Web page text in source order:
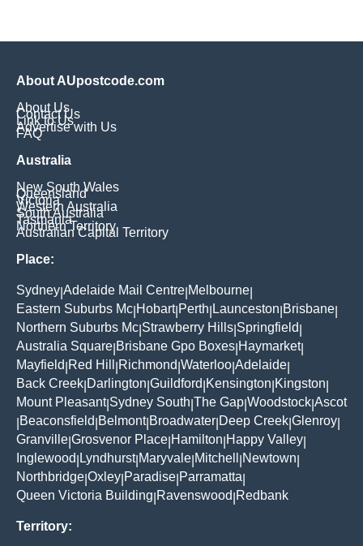
About AUpostcode.com
About Us
Contact Us
Link to Us
Advertise with Us
FAQ
Australia
New South Wales
Queensland
Victoria
Western Australia
South Australia
Tasmania
Northern Territory
Australian Capital Territory
Place:
Sydney Adelaide Mail Centre Melbourne
Eastern Suburbs Mc Hobart| Perth Launceston Brisbane
Northern Suburbs Mc Strawberry Hills Springfield
Australia Square Brisbane Gpo Boxes Haymarket|
Mayfield Red Hill Richmond Waterloo Adelaide
Back Creek Darlington Guildford Kensington Kingston
Mount Pleasant| Sydney South The Gap Woodstock Ascot
Beaconsfield Belmont| Broadwater Deep Creek Glenroy
Granville Grosvenor Place Hamilton Happy Valley
Inglewood Lyndhurst| Maryvale Mitchell Newtown
Northbridge Oxley Paradise Parramatta
Queen Victoria Building Ravenswood Redbank
Territory: